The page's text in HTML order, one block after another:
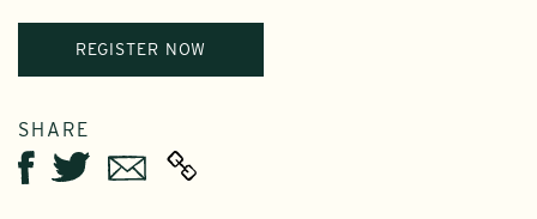
REGISTER NOW
SHARE
Facebook
TwitterEmail